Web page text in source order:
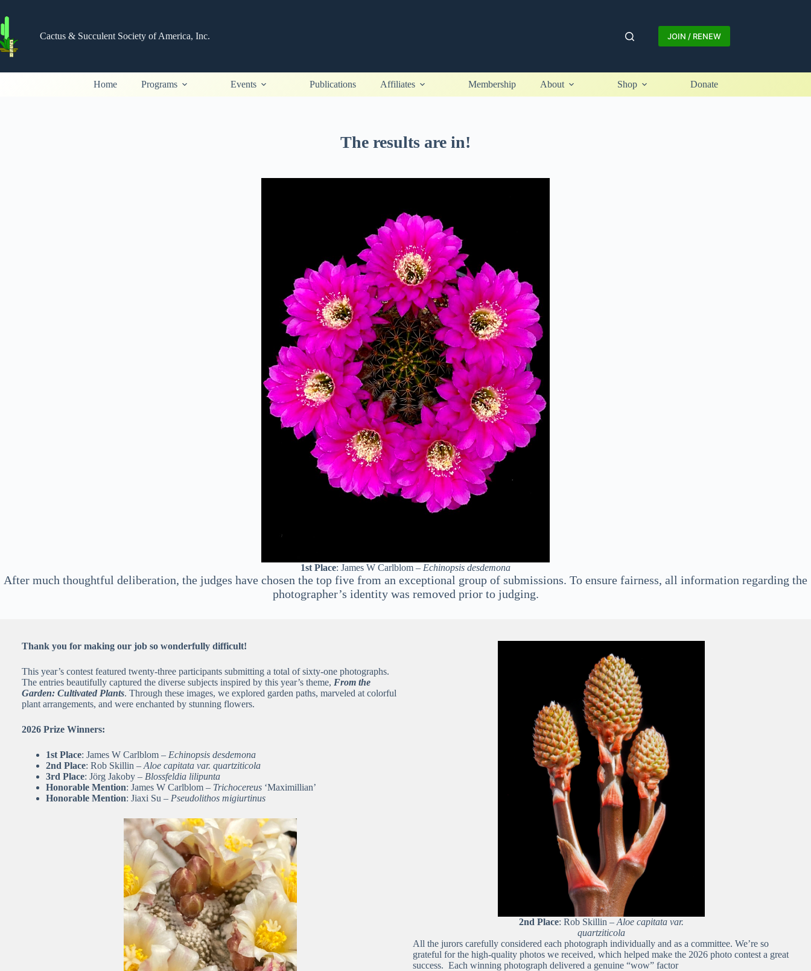
to
content
Cactus & Succulent Society of America, Inc.
JOIN / RENEW
Home Programs Events Publications Affiliates Membership About Shop Donate
The results are in!
1st Place: James W Carlblom – Echinopsis desdemona
After much thoughtful deliberation, the judges have chosen the top five from an exceptional group of submissions. To ensure fairness, all information regarding the
photographer’s identity was removed prior to judging.
Thank you for making our job so wonderfully difficult!
This year’s contest featured twenty-three participants submitting a total of sixty-one photographs.
The entries beautifully captured the diverse subjects inspired by this year’s theme, From the
Garden: Cultivated Plants. Through these images, we explored garden paths, marveled at colorful
plant arrangements, and were enchanted by stunning flowers.
2026 Prize Winners:
1st Place: James W Carlblom – Echinopsis desdemona
2nd Place: Rob Skillin – Aloe capitata var. quartziticola
3rd Place: Jörg Jakoby – Blossfeldia lilipunta
Honorable Mention: James W Carlblom – Trichocereus ‘Maximillian’
Honorable Mention: Jiaxi Su – Pseudolithos migiurtinus
2nd Place: Rob Skillin – Aloe capitata var.
quartziticola
All the jurors carefully considered each photograph individually and as a committee. We’re so
grateful for the high-quality photos we received, which helped make the 2026 photo contest a great
success. Each winning photograph delivered a genuine “wow” factor